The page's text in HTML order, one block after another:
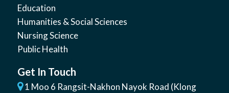
Education
Humanities & Social Sciences
Nursing Science
Public Health
Get In Touch
1 Moo 6 Rangsit-Nakhon Nayok Road (Klong